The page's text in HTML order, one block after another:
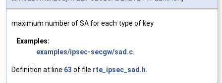
maximum number of SA for each type of key
Examples:
examples/ipsec-secgw/sad.c
Definition at line 63 of file rte_ipsec_sad.h